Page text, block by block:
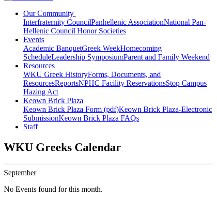
Our Community
Interfraternity CouncilPanhellenic AssociationNational Pan-
Hellenic Council Honor Societies
Events
Academic BanquetGreek WeekHomecoming
ScheduleLeadership SymposiumParent and Family Weekend
Resources
WKU Greek HistoryForms, Documents, and
ResourcesReportsNPHC Facility ReservationsStop Campus
Hazing Act
Keown Brick Plaza
Keown Brick Plaza Form (pdf)Keown Brick Plaza-Electronic
SubmissionKeown Brick Plaza FAQs
Staff
WKU Greeks Calendar
September
No Events found for this month.